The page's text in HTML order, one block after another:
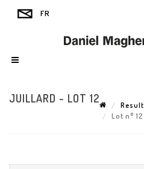
JUILLARD - LOT 12
Result
Lot n° 12